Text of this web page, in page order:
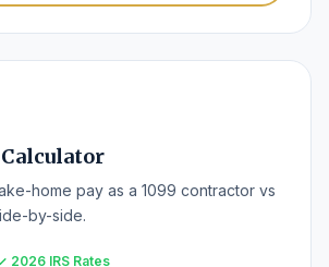
Calculator
home pay as a 1099 contractor vs
by-side.
2026 IRS Rates